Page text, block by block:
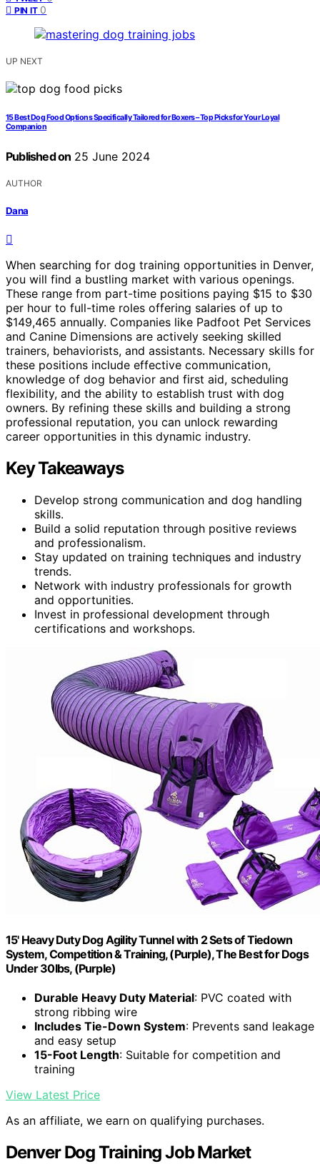
PIN IT 0
UP NEXT
15 Best Dog Food Options Specifically Tailored for Boxers – Top Picks for Your Loyal
Companion
Published on 25 June 2024
AUTHOR
Dana
When searching for dog training opportunities in Denver,
you will find a bustling market with various openings.
These range from part-time positions paying $15 to $30
per hour to full-time roles offering salaries of up to
$149,465 annually. Companies like Padfoot Pet Services
and Canine Dimensions are actively seeking skilled
trainers, behaviorists, and assistants. Necessary skills for
these positions include effective communication,
knowledge of dog behavior and first aid, scheduling
flexibility, and the ability to establish trust with dog
owners. By refining these skills and building a strong
professional reputation, you can unlock rewarding
career opportunities in this dynamic industry.
Key Takeaways
Develop strong communication and dog handling
skills.
Build a solid reputation through positive reviews
and professionalism.
Stay updated on training techniques and industry
trends.
Network with industry professionals for growth
and opportunities.
Invest in professional development through
certifications and workshops.
15' Heavy Duty Dog Agility Tunnel with 2 Sets of Tiedown
System, Competition & Training, (Purple), The Best for Dogs
Under 30lbs, (Purple)
Durable Heavy Duty Material: PVC coated with
strong ribbing wire
Includes Tie-Down System: Prevents sand leakage
and easy setup
15-Foot Length: Suitable for competition and
training
View Latest Price
As an affiliate, we earn on qualifying purchases.
Denver Dog Training Job Market